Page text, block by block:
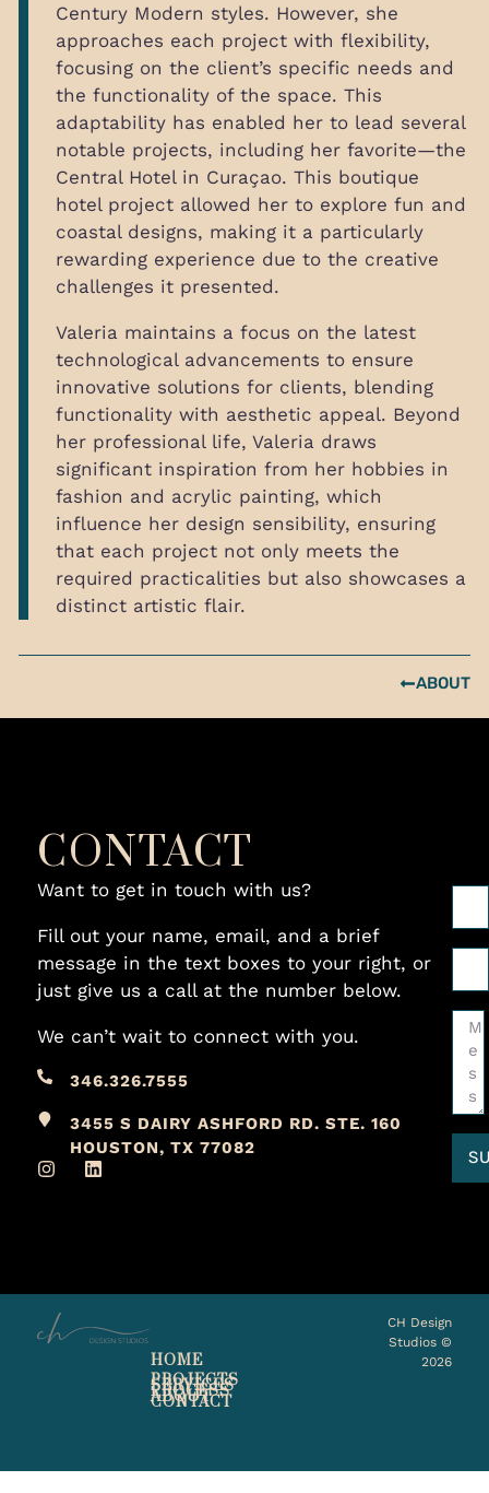
Century Modern styles. However, she
approaches each project with flexibility,
focusing on the client’s specific needs and
the functionality of the space. This
adaptability has enabled her to lead several
notable projects, including her favorite—the
Central Hotel in Curaçao. This boutique
hotel project allowed her to explore fun and
coastal designs, making it a particularly
rewarding experience due to the creative
challenges it presented.
Valeria maintains a focus on the latest
technological advancements to ensure
innovative solutions for clients, blending
functionality with aesthetic appeal. Beyond
her professional life, Valeria draws
significant inspiration from her hobbies in
fashion and acrylic painting, which
influence her design sensibility, ensuring
that each project not only meets the
required practicalities but also showcases a
distinct artistic flair.
ABOUT
CONTACT
Want to get in touch with us?
Fill out your name, email, and a brief
message in the text boxes to your right, or
just give us a call at the number below.
We can’t wait to connect with you.
346.326.7555
3455 S DAIRY ASHFORD RD. STE. 160
HOUSTON, TX 77082
HOME
PROJECTS
SERVICES
PROCESS
ABOUT
CONTACT
CH Design
Studios ©
2026